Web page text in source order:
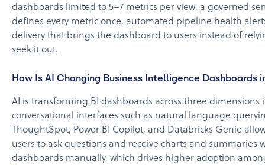
dashboards limited to 5–7 metrics per view, a governed
defines every metric once, automated pipeline health
delivery that brings the dashboard to users instead of
seek it out.
How Is AI Changing Business Intelligence Dashboards
AI is transforming BI dashboards across three dimensions
conversational interfaces such as natural language
ThoughtSpot, Power BI Copilot, and Databricks Genie
users to ask questions and receive charts and summaries
dashboards manually, which drives higher adoption